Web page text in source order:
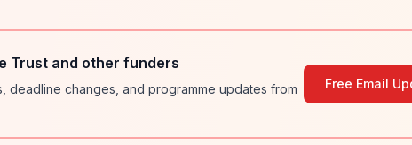
Trust and other funders
deadline changes, and programme updates from
Free Email